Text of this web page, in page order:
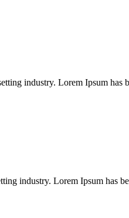
industry. Lorem Ipsum has
industry. Lorem Ipsum has